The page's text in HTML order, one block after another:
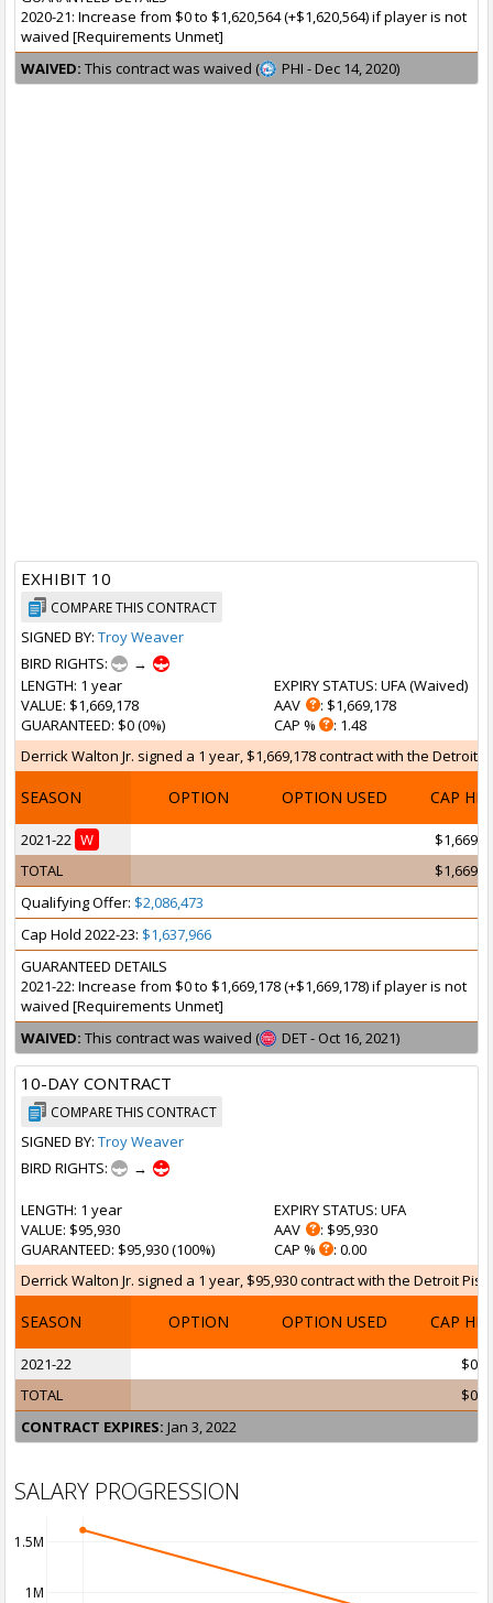
2020-21: Increase from $0 to $1,620,564 (+$1,620,564) if player is not
waived [Requirements Unmet]
WAIVED: This contract was waived ( PHI - Dec 14, 2020)
EXHIBIT 10
COMPARE THIS CONTRACT
SIGNED BY: Troy Weaver
BIRD RIGHTS:
→
LENGTH: 1 year
VALUE: $1,669,178
GUARANTEED: $0 (0%)
EXPIRY STATUS: UFA (Waived)
AAV
: $1,669,178
CAP %
: 1.48
Derrick Walton Jr. signed a 1 year, $1,669,178 contract with the Detroit
SEASON OPTION OPTION USED CAP HIT
2021-22 W
TOTAL
Qualifying Offer: $2,086,473
Cap Hold 2022-23: $1,637,966
GUARANTEED DETAILS
2021-22: Increase from $0 to $1,669,178 (+$1,669,178) if player is not
waived [Requirements Unmet]
WAIVED: This contract was waived ( DET - Oct 16, 2021)
10-DAY CONTRACT
COMPARE THIS CONTRACT
SIGNED BY: Troy Weaver
BIRD RIGHTS:
→
LENGTH: 1 year
VALUE: $95,930
GUARANTEED: $95,930 (100%)
EXPIRY STATUS: UFA
AAV
: $95,930
CAP %
: 0.00
Derrick Walton Jr. signed a 1 year, $95,930 contract with the Detroit
SEASON OPTION OPTION USED CAP HIT
2021-22
$0
TOTAL
$0
CONTRACT EXPIRES: Jan 3, 2022
SALARY PROGRESSION
1M
1.5M